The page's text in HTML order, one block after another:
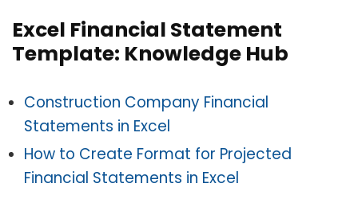
Excel Financial Statement
Template: Knowledge Hub
Construction Company Financial
Statements in Excel
How to Create Format for Projected
Financial Statements in Excel